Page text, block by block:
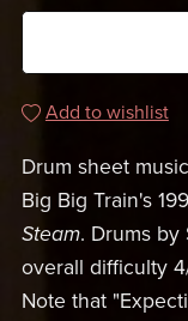
Add to wishlist
Drum sheet
Big Big Train's
Steam. Drums by
overall difficulty
Note that